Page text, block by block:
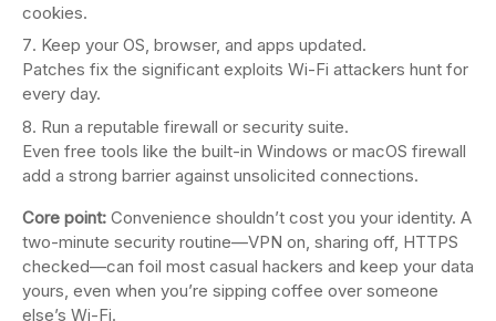
cookies.
Keep your OS, browser, and apps updated.
Patches fix the significant exploits Wi-Fi attackers hunt for
every day.
Run a reputable firewall or security suite.
Even free tools like the built-in Windows or macOS firewall
add a strong barrier against unsolicited connections.
Core point: Convenience shouldn’t cost you your identity. A
two-minute security routine—VPN on, sharing off, HTTPS
checked—can foil most casual hackers and keep your data
yours, even when you’re sipping coffee over someone
else’s Wi-Fi.